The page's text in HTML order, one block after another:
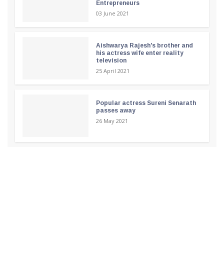
Entrepreneurs
03 June 2021
Aishwarya Rajesh's brother and
his actress wife enter reality
television
25 April 2021
Popular actress Sureni Senarath
passes away
26 May 2021